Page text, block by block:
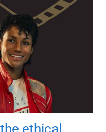
ethical